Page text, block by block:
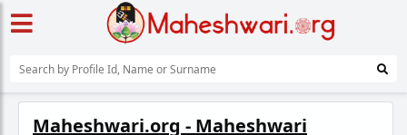
Maheshwari.org - Maheshwari